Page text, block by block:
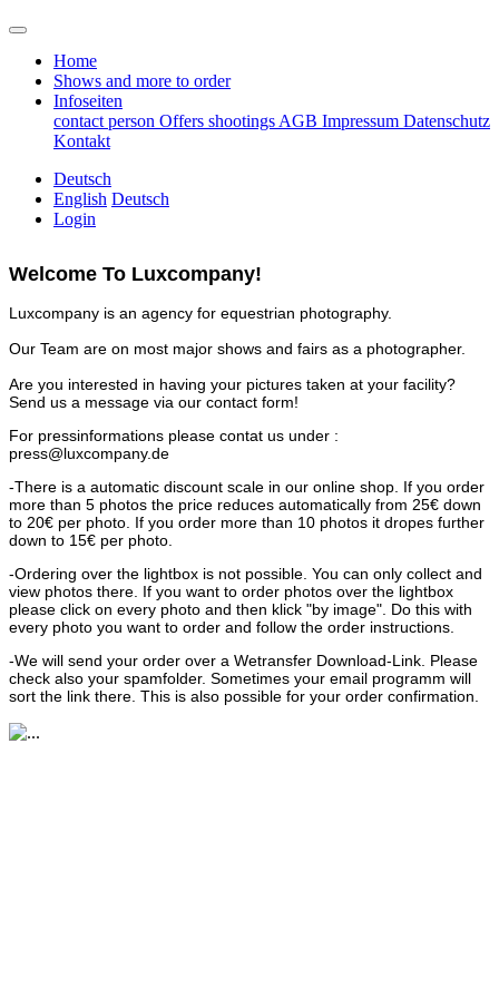
Home
Shows and more to order
Infoseiten
contact person Offers shootings AGB Impressum Datenschutz
Kontakt
Deutsch
English Deutsch
Login
Welcome To Luxcompany!
Luxcompany is an agency for equestrian photography.
Our Team are on most major shows and fairs as a photographer.
Are you interested in having your pictures taken at your facility?
Send us a message via our contact form!
For pressinformations please contat us under :
press@luxcompany.de
-There is a automatic discount scale in our online shop. If you order
more than 5 photos the price reduces automatically from 25€ down
to 20€ per photo. If you order more than 10 photos it dropes further
down to 15€ per photo.
-Ordering over the lightbox is not possible. You can only collect and
view photos there. If you want to order photos over the lightbox
please click on every photo and then klick "by image". Do this with
every photo you want to order and follow the order instructions.
-We will send your order over a Wetransfer Download-Link. Please
check also your spamfolder. Sometimes your email programm will
sort the link there. This is also possible for your order confirmation.